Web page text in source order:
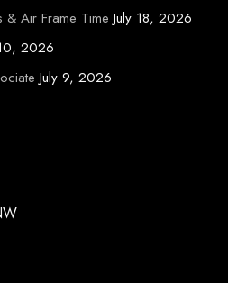
& Air Frame Time July 18, 2026
2026
July 9, 2026